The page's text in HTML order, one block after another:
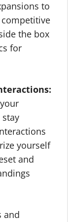
to
the box
for
stay
yourself
and
and